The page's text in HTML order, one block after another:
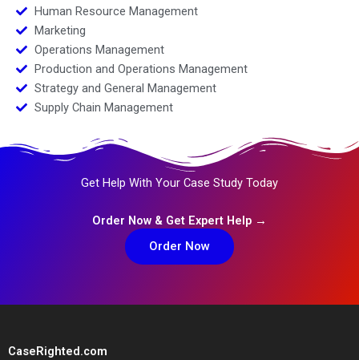
Human Resource Management
Marketing
Operations Management
Production and Operations Management
Strategy and General Management
Supply Chain Management
Get Help With Your Case Study Today
Order Now & Get Expert Help →
Order Now
CaseRighted.com